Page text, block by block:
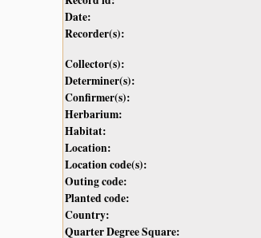
Date:
Recorder(s):
Collector(s):
Determiner(s):
Confirmer(s):
Herbarium:
Habitat:
Location:
Location code(s):
Outing code:
Planted code:
Country:
Quarter Degree Square: